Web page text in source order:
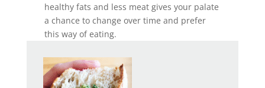
healthy fats and less meat gives your palate
a chance to change over time and prefer
this way of eating.